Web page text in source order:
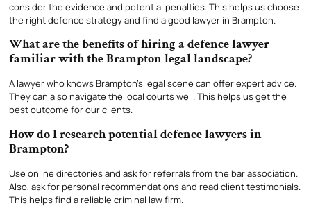
consider the evidence and potential penalties. This helps us choose
the right defence strategy and find a good lawyer in Brampton.
What are the benefits of hiring a defence lawyer
familiar with the Brampton legal landscape?
A lawyer who knows Brampton’s legal scene can offer expert advice.
They can also navigate the local courts well. This helps us get the
best outcome for our clients.
How do I research potential defence lawyers in
Brampton?
Use online directories and ask for referrals from the bar association.
Also, ask for personal recommendations and read client testimonials.
This helps find a reliable criminal law firm.